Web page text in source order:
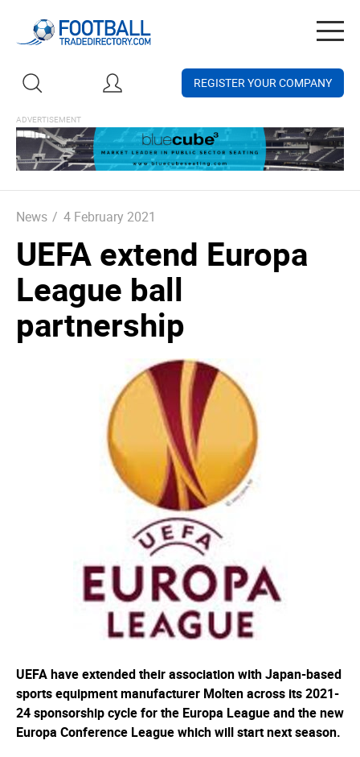
REGISTER YOUR COMPANY
News / 4 February 2021
UEFA extend Europa
League ball
partnership
UEFA have extended their association with Japan-based
sports equipment manufacturer Molten across its 2021-
24 sponsorship cycle for the Europa League and the new
Europa Conference League which will start next season.